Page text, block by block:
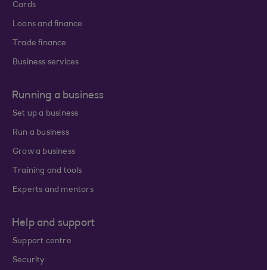
Cards
Loans and finance
Trade finance
Business services
Running a business
Set up a business
Run a business
Grow a business
Training and tools
Experts and mentors
Help and support
Support centre
Security